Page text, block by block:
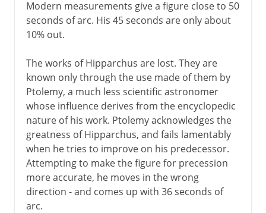
Modern measurements give a figure close to 50
seconds of arc. His 45 seconds are only about
10% out.
The works of Hipparchus are lost. They are
known only through the use made of them by
Ptolemy, a much less scientific astronomer
whose influence derives from the encyclopedic
nature of his work. Ptolemy acknowledges the
greatness of Hipparchus, and fails lamentably
when he tries to improve on his predecessor.
Attempting to make the figure for precession
more accurate, he moves in the wrong
direction - and comes up with 36 seconds of
arc.